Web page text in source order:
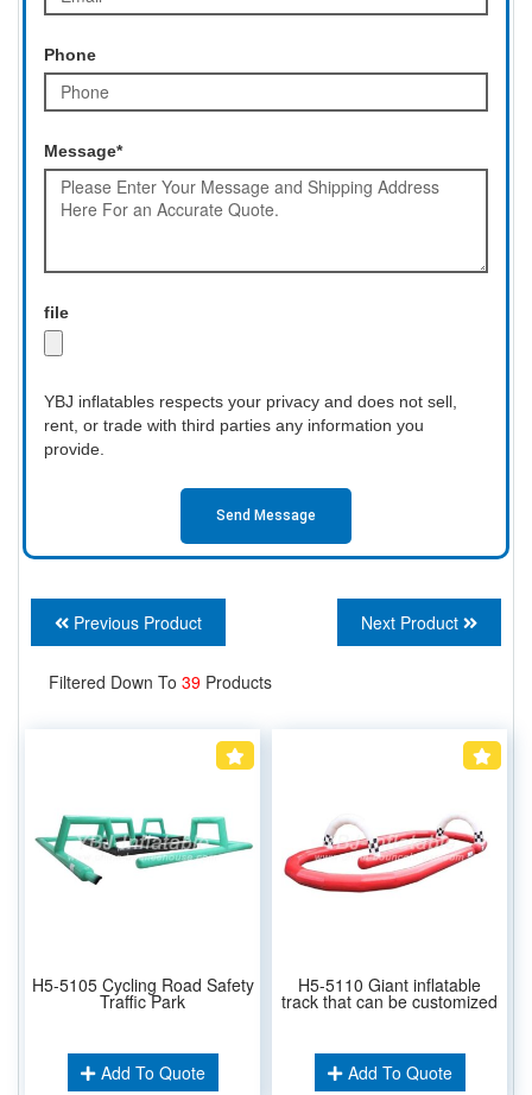
Phone
Message*
file
YBJ inflatables respects your privacy and does not sell,
rent, or trade with third parties any information you
provide.
Send Message
Previous Product Next Product
Filtered Down To 39 Products
H5-5105 Cycling Road Safety
Traffic Park
Add To Quote
H5-5110 Giant inflatable
track that can be customized
Add To Quote